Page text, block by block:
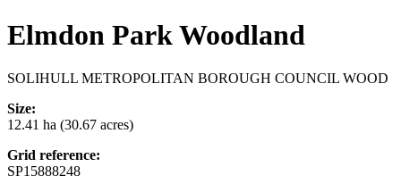
Elmdon Park Woodland
SOLIHULL METROPOLITAN BOROUGH COUNCIL WOOD
Size:
12.41 ha (30.67 acres)
Grid reference:
SP15888248